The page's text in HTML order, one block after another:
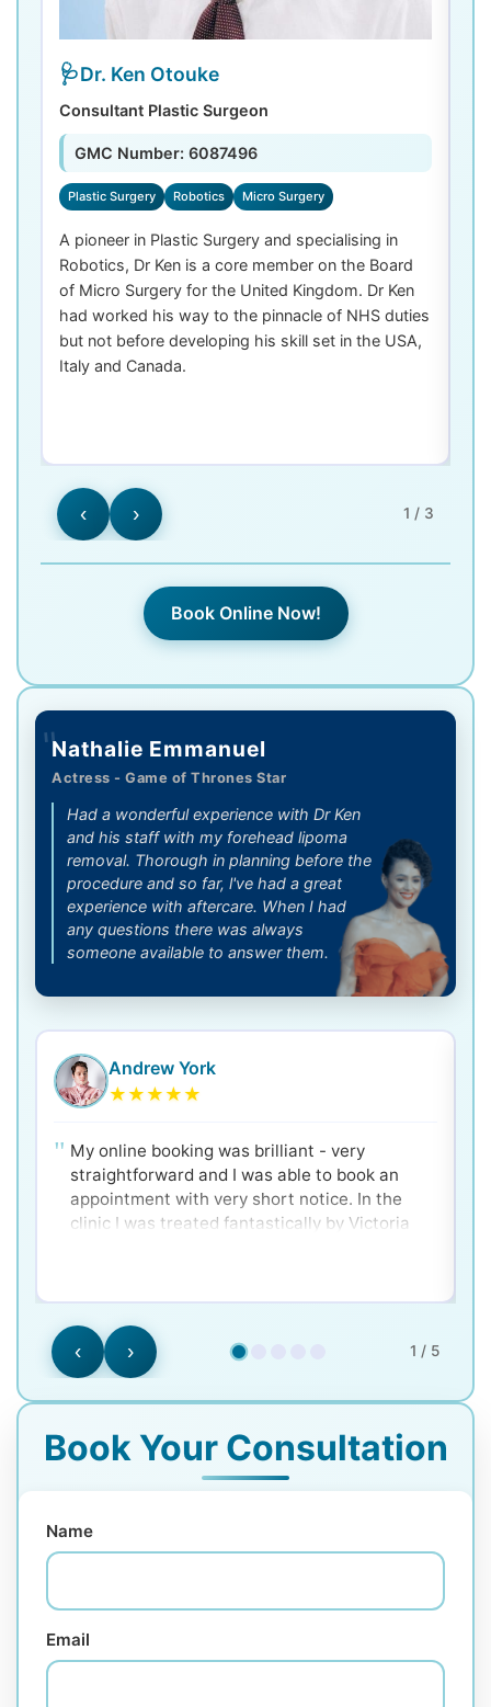
Dr. Ken Otouke
Consultant Plastic Surgeon
GMC Number: 6087496
Plastic Surgery Robotics Micro Surgery
A pioneer in Plastic Surgery and specialising in
Robotics, Dr Ken is a core member on the Board
of Micro Surgery for the United Kingdom. Dr Ken
had worked his way to the pinnacle of NHS duties
but not before developing his skill set in the USA,
Italy and Canada.
‹ 1 / 3
›
Book Online Now!
"Nathalie Emmanuel
Actress - Game of Thrones Star
Had a wonderful experience with Dr Ken
and his staff with my forehead lipoma
removal. Thorough in planning before the
procedure and so far, l've had a great
experience with aftercare. When I had
any questions there was always
someone available to answer them.
Andrew York
★★★★★
My online booking was brilliant - very
straightforward and I was able to book an
appointment with very short notice. In the
clinic I was treated fantastically by Victoria
‹ 1 / 5
›
Book Your Consultation
Name
Email